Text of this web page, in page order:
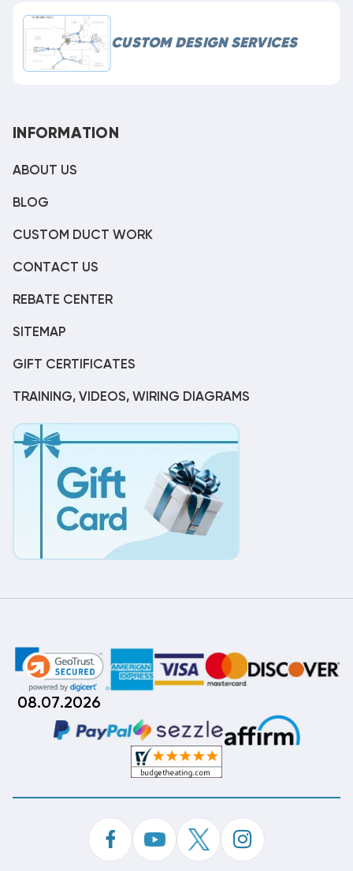
CUSTOM DESIGN SERVICES
INFORMATION
ABOUT US
BLOG
CUSTOM DUCT WORK
CONTACT US
REBATE CENTER
SITEMAP
GIFT CERTIFICATES
TRAINING, VIDEOS, WIRING DIAGRAMS
08.07.2026